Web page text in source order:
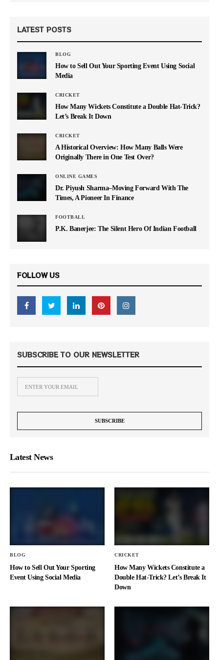
LATEST POSTS
BLOG
How to Sell Out Your Sporting Event Using Social
Media
CRICKET
How Many Wickets Constitute a Double Hat-Trick?
Let’s Break It Down
CRICKET
A Historical Overview: How Many Balls Were
Originally There in One Test Over?
ONLINE GAMES
Dr. Piyush Sharma–Moving Forward With The
Times, A Pioneer In Finance
FOOTBALL
P.K. Banerjee: The Silent Hero Of Indian Football
FOLLOW US
SUBSCRIBE TO OUR NEWSLETTER
Latest News
BLOG
How to Sell Out Your Sporting
Event Using Social Media
CRICKET
How Many Wickets Constitute a
Double Hat-Trick? Let’s Break It
Down